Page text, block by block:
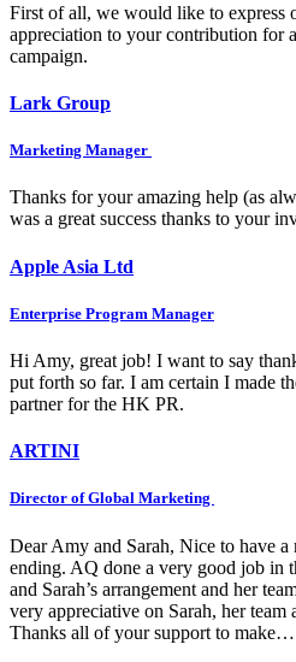
First of all, we would like to express
appreciation to your contribution for
campaign.
Lark Group
Marketing Manager
Thanks for your amazing help (as
was a great success thanks to your
Apple Asia Ltd
Enterprise Program Manager
Hi Amy, great job! I want to say
put forth so far. I am certain I made
partner for the HK PR.
ARTINI
Director of Global Marketing
Dear Amy and Sarah, Nice to have
ending. AQ done a very good job in
and Sarah’s arrangement and her
very appreciative on Sarah, her team
Thanks all of your support to make…